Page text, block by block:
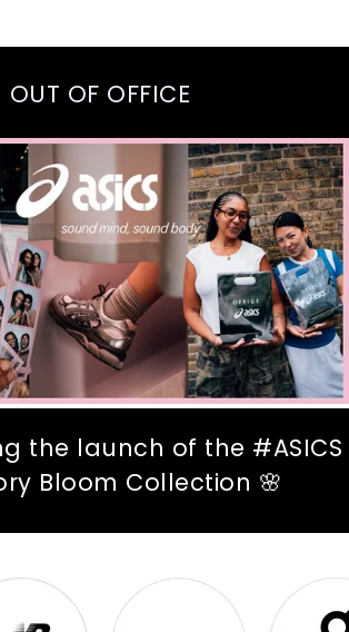
OUT OF OFFICE
the launch of the #ASICS
Bloom Collection 🌸